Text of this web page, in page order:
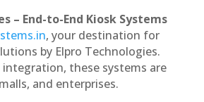
– End-to-End Kiosk Systems
, your destination for
by Elpro Technologies.
these systems are
and enterprises.